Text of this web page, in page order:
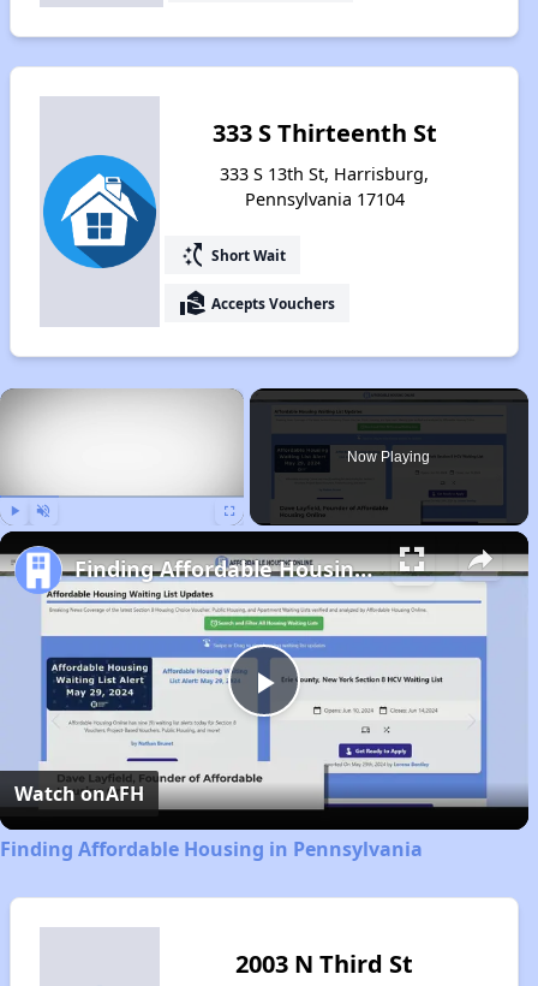
333 S Thirteenth St
333 S 13th St, Harrisburg,
Pennsylvania 17104
switch_access_shortcut Short Wait
real_estate_agent Accepts Vouchers
×
Now Playing
Play
Video
Finding Affordable Housing in Pennsylvania
Watch onAFH
Finding Affordable Housing in Pennsylvania
2003 N Third St